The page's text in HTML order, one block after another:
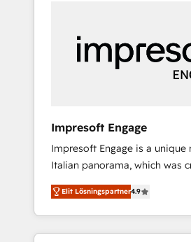
PMOとして主導。「設定の代
の責任」を引き受け、部門横断
変革管理を実行します。 ▸ CMS戦略設計・構
Hubで一体提供。 ▸ 既存CRM・
支援：Salesforce・Marketo・
移行、カスタム設計、履歴デー
計まで。 ▸ AEO対応：
のAI検索からの流入・引用を前
HubSpotアワード受賞・HUG
most importantly—simple.
into bold ideas and shape
thoughtful products and
Impresoft Engage
Impresoft Engage is a unique
Italian panorama, which was
aim of putting Customer
center by creating digital
capable of integrating
data. We offer the best digital solutions on
Elit Lösningspartner4.9